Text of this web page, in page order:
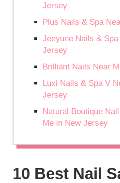
Jersey
Plus Nails & Spa
Jeeyune Nails &
Jersey
Brilliant Nails Near
Luxi Nails & Spa V
Jersey
Natural Boutique
Me in New Jersey
10 Best Nail